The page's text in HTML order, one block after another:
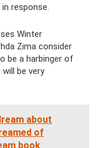
response.
Winter
Zima consider
be a harbinger of
will be very
about
of
book